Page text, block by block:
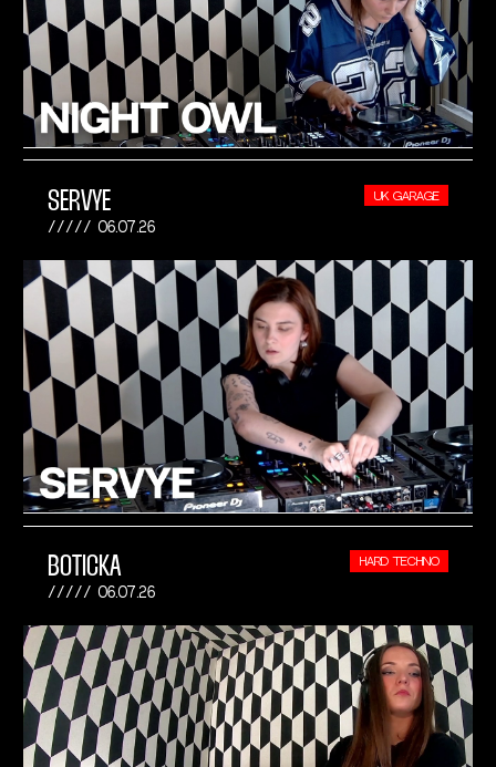
SERVYE
06.07.26
UK GARAGE
BOTICKA
06.07.26
HARD TECHNO